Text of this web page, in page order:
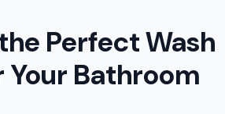
Perfect Wash
Your Bathroom